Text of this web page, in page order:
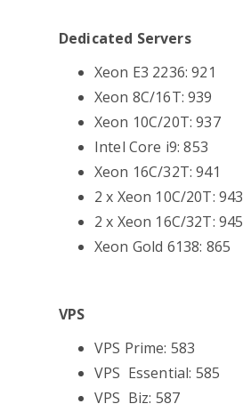
Dedicated Servers
Xeon E3 2236: 921
Xeon 8C/16T: 939
Xeon 10C/20T: 937
Intel Core i9: 853
Xeon 16C/32T: 941
2 x Xeon 10C/20T: 943
2 x Xeon 16C/32T: 945
Xeon Gold 6138: 865
VPS
VPS Prime: 583
VPS Essential: 585
VPS Biz: 587